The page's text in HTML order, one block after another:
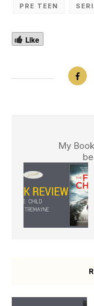
PRE TEEN
Like
My